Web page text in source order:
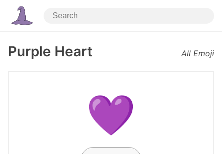
Purple Heart All Emoji
💜